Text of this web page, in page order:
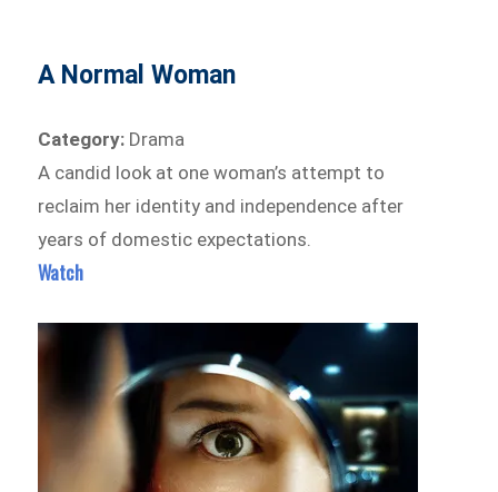
A Normal Woman
Category: Drama
A candid look at one woman’s attempt to
reclaim her identity and independence after
years of domestic expectations.
Watch